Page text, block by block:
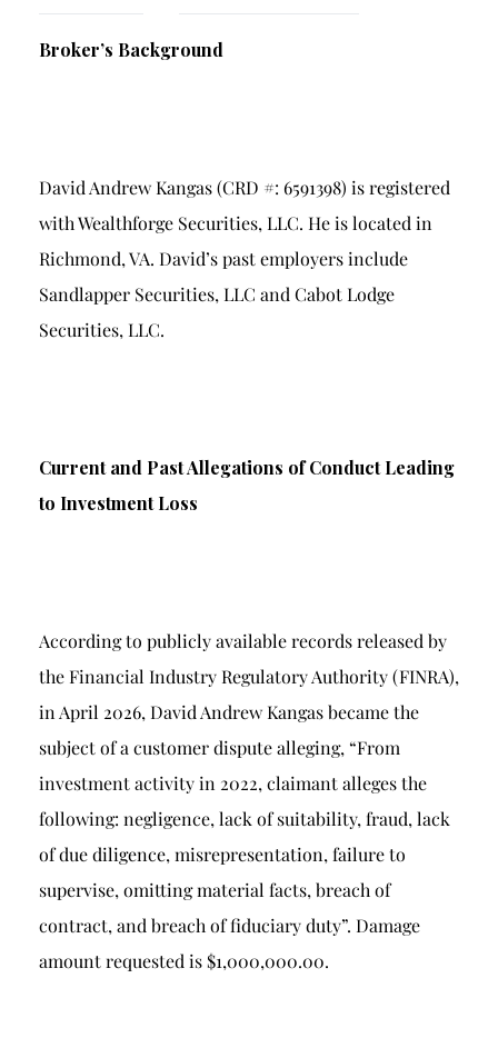
Churning
Broker’s Background
David Andrew Kangas (CRD #: 6591398) is registered
with Wealthforge Securities, LLC. He is located in
Richmond, VA. David’s past employers include
Sandlapper Securities, LLC and Cabot Lodge
Securities, LLC.
Current and Past Allegations of Conduct Leading
to Investment Loss
According to publicly available records released by
the Financial Industry Regulatory Authority (FINRA),
in April 2026, David Andrew Kangas became the
subject of a customer dispute alleging, “From
investment activity in 2022, claimant alleges the
following: negligence, lack of suitability, fraud, lack
of due diligence, misrepresentation, failure to
supervise, omitting material facts, breach of
contract, and breach of fiduciary duty”. Damage
amount requested is $1,000,000.00.